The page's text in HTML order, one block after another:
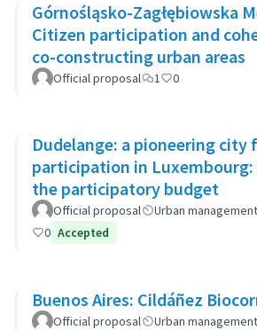
Górnośląsko-Zagłębiowska
Citizen participation and
co-constructing urban areas
Official proposal 1 0
Dudelange: a pioneering city
participation in Luxembourg:
the participatory budget
Official proposal Urban
0 Accepted
Buenos Aires: Cildáñez
Official proposal Urban